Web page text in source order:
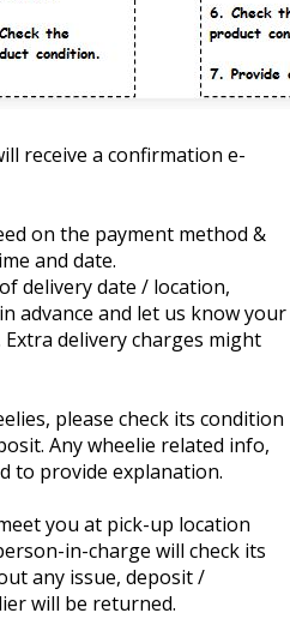
receive a confirmation e-
on the payment method &
and date.
delivery date / location,
advance and let us know your
delivery charges might
please check its condition
Any wheelie related info,
to provide explanation.
you at pick-up location
in-charge will check its
any issue, deposit /
will be returned.